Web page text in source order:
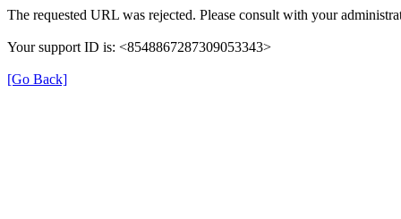
The requested URL was rejected. Please consult with your
Your support ID is: <8548867287309053343>
[Go Back]